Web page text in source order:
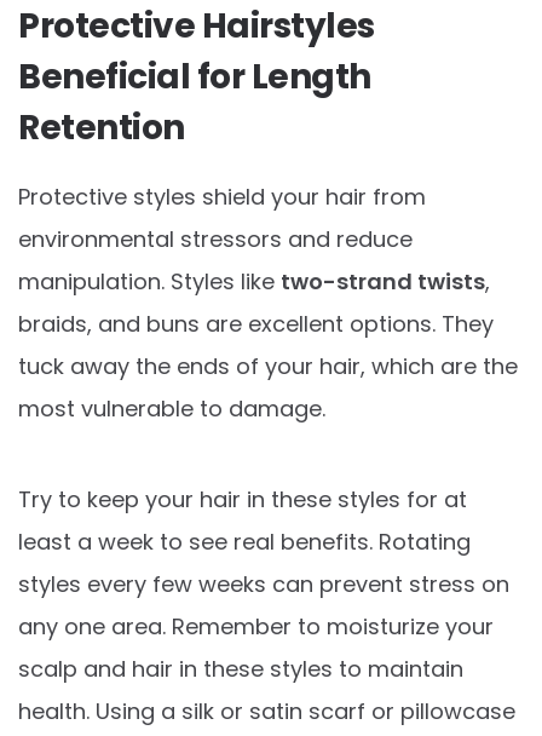
Protective Hairstyles
Beneficial for Length
Retention
Protective styles shield your hair from
environmental stressors and reduce
manipulation. Styles like two-strand twists,
braids, and buns are excellent options. They
tuck away the ends of your hair, which are the
most vulnerable to damage.
Try to keep your hair in these styles for at
least a week to see real benefits. Rotating
styles every few weeks can prevent stress on
any one area. Remember to moisturize your
scalp and hair in these styles to maintain
health. Using a silk or satin scarf or pillowcase